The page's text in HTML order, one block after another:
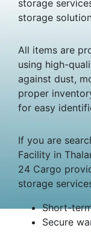
storage
storage
All items are
using high-
against dust,
proper
for easy
If you are
Facility in
24 Cargo
storage
Short-
Secure